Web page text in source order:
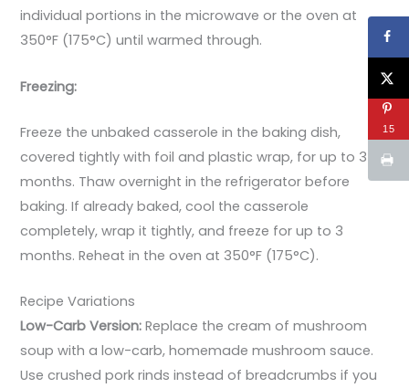
individual portions in the microwave or the oven at
350°F (175°C) until warmed through.
Freezing:
Freeze the unbaked casserole in the baking dish,
covered tightly with foil and plastic wrap, for up to 3
months. Thaw overnight in the refrigerator before
baking. If already baked, cool the casserole
completely, wrap it tightly, and freeze for up to 3
months. Reheat in the oven at 350°F (175°C).
Recipe Variations
Low-Carb Version:Replace the cream of mushroom
soup with a low-carb, homemade mushroom sauce.
Use crushed pork rinds instead of breadcrumbs if you
15